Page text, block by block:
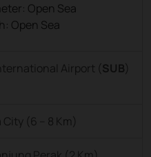
Open Sea
Open Sea
Airport (SUB)
(6 – 8 Km)